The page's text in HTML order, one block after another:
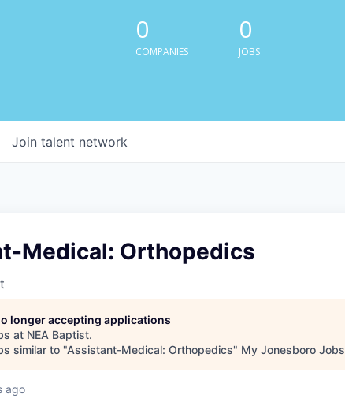
0
COMPANIES
0
JOBS
Join talent network
Medical: Orthopedics
longer accepting applications
at NEA Baptist.
similar to "Assistant-Medical: Orthopedics" My Jonesboro Jobs
ago